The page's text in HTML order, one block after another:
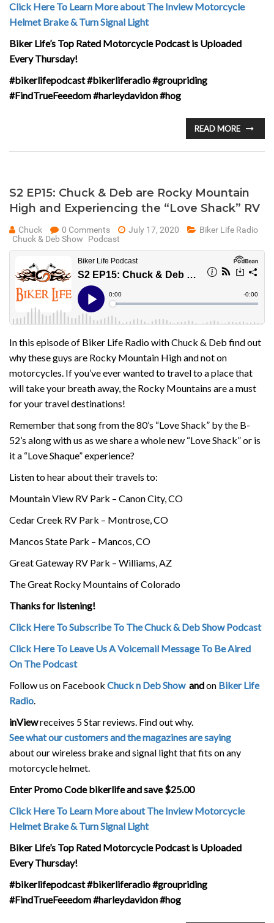
Click Here To Learn More about The Inview Motorcycle
Helmet Brake & Turn Signal Light
Biker Life’s Top Rated Motorcycle Podcast is Uploaded
Every Thursday!
#bikerlifepodcast #bikerliferadio #groupriding
#FindTrueFeeedom #harleydavidon #hog
READ MORE
S2 EP15: Chuck & Deb are Rocky Mountain
High and Experiencing the “Love Shack” RV
Chuck 0 Comments July 17, 2020
Biker Life Radio
Chuck & Deb Show
Podcast
In this episode of Biker Life Radio with Chuck & Deb find out
why these guys are Rocky Mountain High and not on
motorcycles. If you’ve ever wanted to travel to a place that
will take your breath away, the Rocky Mountains are a must
for your travel destinations!
Remember that song from the 80’s “Love Shack” by the B-
52’s along with us as we share a whole new “Love Shack” or is
it a “Love Shaque” experience?
Listen to hear about their travels to:
Mountain View RV Park – Canon City, CO
Cedar Creek RV Park – Montrose, CO
Mancos State Park – Mancos, CO
Great Gateway RV Park – Williams, AZ
The Great Rocky Mountains of Colorado
Thanks for listening!
Click Here To Subscribe To The Chuck & Deb Show Podcast
Click Here To Leave Us A Voicemail Message To Be Aired
On The Podcast
Follow us on Facebook Chuck n Deb Showandon Biker Life
Radio.
inViewreceives 5 Star reviews. Find out why.
See what our customers and the magazines are saying
about our wireless brake and signal light that fits on any
motorcycle helmet.
Enter Promo Code bikerlife and save $25.00
Click Here To Learn More about The Inview Motorcycle
Helmet Brake & Turn Signal Light
Biker Life’s Top Rated Motorcycle Podcast is Uploaded
Every Thursday!
#bikerlifepodcast #bikerliferadio #groupriding
#FindTrueFeeedom #harleydavidon #hog